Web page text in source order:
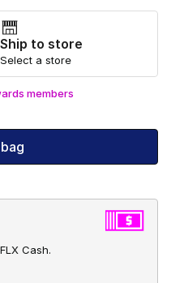
Ship to store
Select a store
members
Cash.